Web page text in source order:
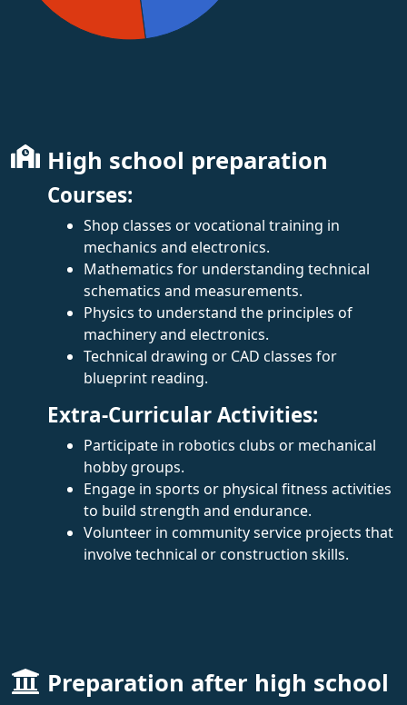
High school preparation
Courses:
Shop classes or vocational training in
mechanics and electronics.
Mathematics for understanding technical
schematics and measurements.
Physics to understand the principles of
machinery and electronics.
Technical drawing or CAD classes for
blueprint reading.
Extra-Curricular Activities:
Participate in robotics clubs or mechanical
hobby groups.
Engage in sports or physical fitness activities
to build strength and endurance.
Volunteer in community service projects that
involve technical or construction skills.
Preparation after high school